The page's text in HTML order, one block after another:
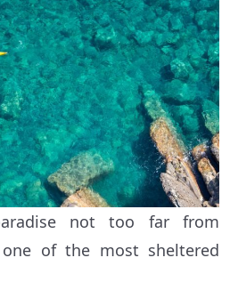
not too far from
one of the most sheltered